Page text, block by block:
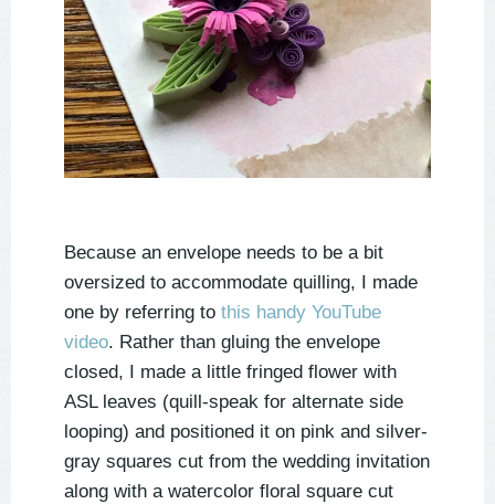
Because an envelope needs to be a bit
oversized to accommodate quilling, I made
one by referring to this handy YouTube
video. Rather than gluing the envelope
closed, I made a little fringed flower with
ASL leaves (quill-speak for alternate side
looping) and positioned it on pink and silver-
gray squares cut from the wedding invitation
along with a watercolor floral square cut